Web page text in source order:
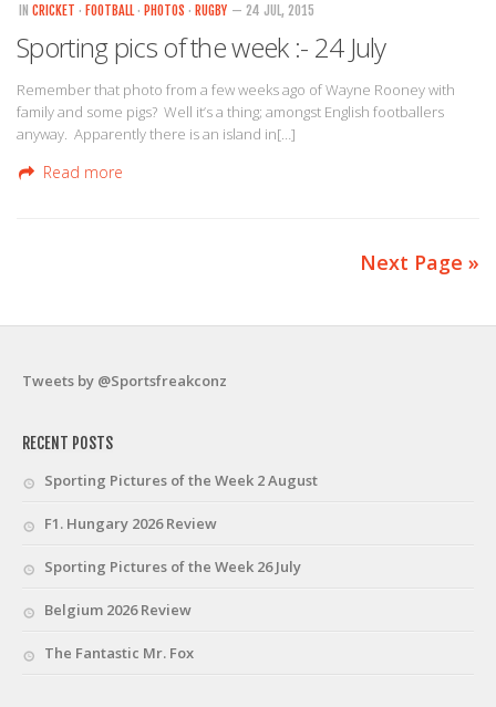
IN CRICKET · FOOTBALL · PHOTOS · RUGBY — 24 JUL, 2015
Sporting pics of the week :- 24 July
Remember that photo from a few weeks ago of Wayne Rooney with
family and some pigs? Well it’s a thing; amongst English footballers
anyway. Apparently there is an island in[…]
Read more
Next Page »
Tweets by @Sportsfreakconz
RECENT POSTS
Sporting Pictures of the Week 2 August
F1. Hungary 2026 Review
Sporting Pictures of the Week 26 July
Belgium 2026 Review
The Fantastic Mr. Fox